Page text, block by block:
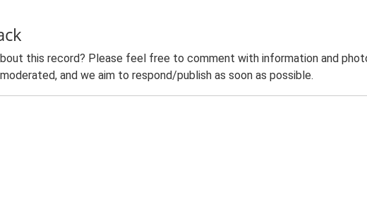
this record? Please feel free to comment with information and
and we aim to respond/publish as soon as possible.